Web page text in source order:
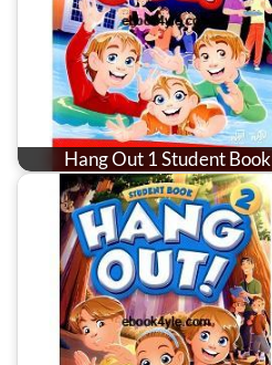
Hang Out 1 Student Book